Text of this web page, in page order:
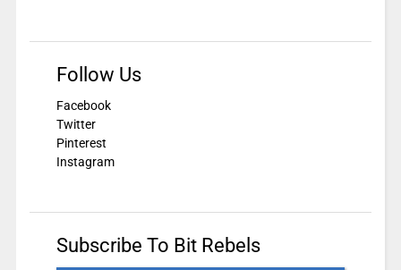
Follow Us
Facebook
Twitter
Pinterest
Instagram
Subscribe To Bit Rebels